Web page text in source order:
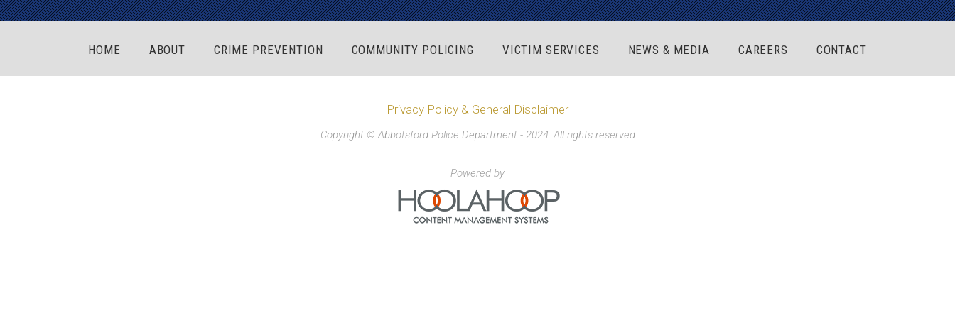
HOME ABOUT CRIME PREVENTION COMMUNITY POLICING VICTIM SERVICES NEWS & MEDIA CAREERS CONTACT
Privacy Policy & General Disclaimer
Copyright © Abbotsford Police Department - 2024. All rights reserved
Powered by